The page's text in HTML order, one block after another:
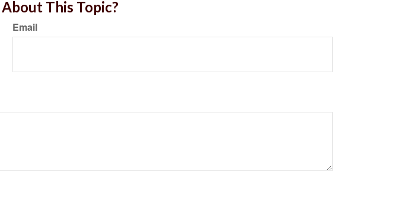
This Topic?
Email